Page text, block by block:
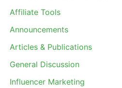
Affiliate Tools
Announcements
Articles & Publications
General Discussion
Influencer Marketing